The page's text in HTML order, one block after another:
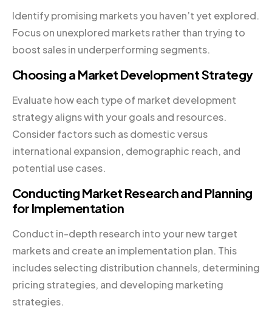
Identify promising markets you haven’t yet explored.
Focus on unexplored markets rather than trying to
boost sales in underperforming segments.
Choosing a Market Development Strategy
Evaluate how each type of market development
strategy aligns with your goals and resources.
Consider factors such as domestic versus
international expansion, demographic reach, and
potential use cases.
Conducting Market Research and Planning
for Implementation
Conduct in-depth research into your new target
markets and create an implementation plan. This
includes selecting distribution channels, determining
pricing strategies, and developing marketing
strategies.